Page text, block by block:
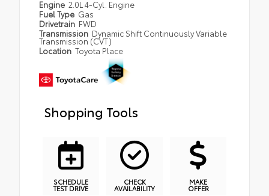
Engine 2.0L 4-Cyl. Engine
Fuel Type Gas
Drivetrain FWD
Transmission Dynamic Shift Continuously Variable
Transmission (CVT)
Location Toyota Place
Shopping Tools
SCHEDULE
TEST DRIVE
CHECK
AVAILABILITY
MAKE
OFFER